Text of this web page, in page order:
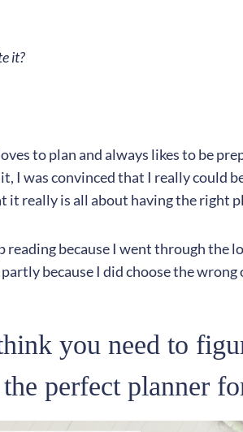
it?
to plan and always likes to be
I was convinced that I really could
it really is all about having the right
reading because I went through the
because I did choose the wrong
you need to
perfect planner